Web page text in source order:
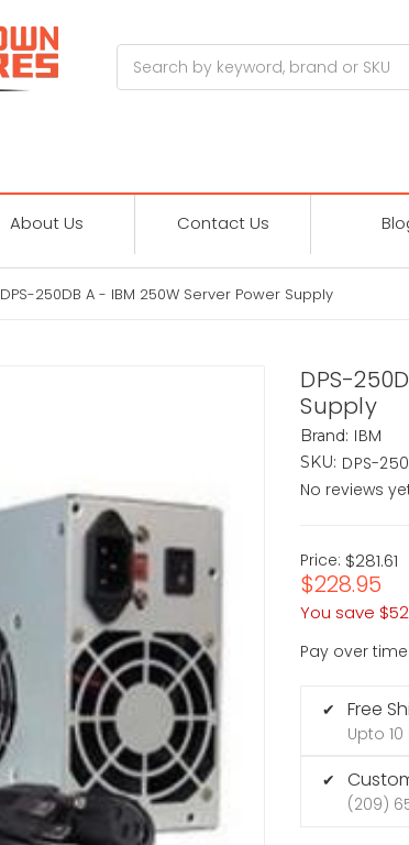
About Us Contact Us
DPS-250DB A - IBM 250W Server Power Supply
DPS-
Supply
Brand: IBM
SKU: DPS-
No reviews
Price: $281.61
$228.95
You save
Pay over
✔ Free
Upto 10
✔
(209)